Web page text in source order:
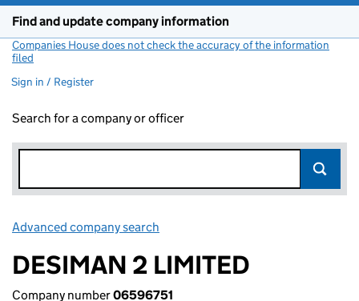
Find and update company information
Companies House does not check the accuracy of the information
filed
Sign in / Register
Search for a company or officer
Advanced company search
DESIMAN 2 LIMITED
Company number06596751